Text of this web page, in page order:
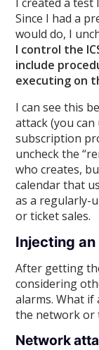
Since I had a
would do, I
I control the
include
executing on
I can see this
attack (you
subscription
uncheck the
who creates,
calendar that
as a regularly-
or ticket sales.
Injecting
After getting
considering
alarms. What
the network or
Network